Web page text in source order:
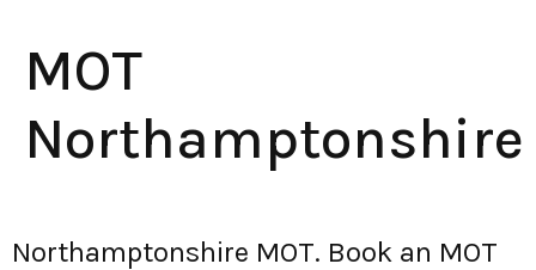
MOT
Northamptonshire
Northamptonshire MOT. Book an MOT